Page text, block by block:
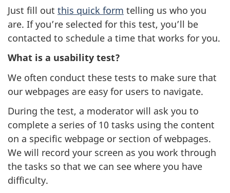
Just fill out this quick form telling us who you
are. If you’re selected for this test, you’ll be
contacted to schedule a time that works for you.
What is a usability test?
We often conduct these tests to make sure that
our webpages are easy for users to navigate.
During the test, a moderator will ask you to
complete a series of 10 tasks using the content
on a specific webpage or section of webpages.
We will record your screen as you work through
the tasks so that we can see where you have
difficulty.